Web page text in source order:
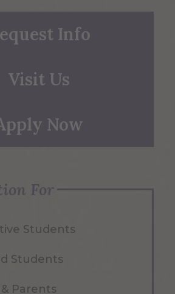
Info
Visit Us
Now
For
Students
Students
Parents